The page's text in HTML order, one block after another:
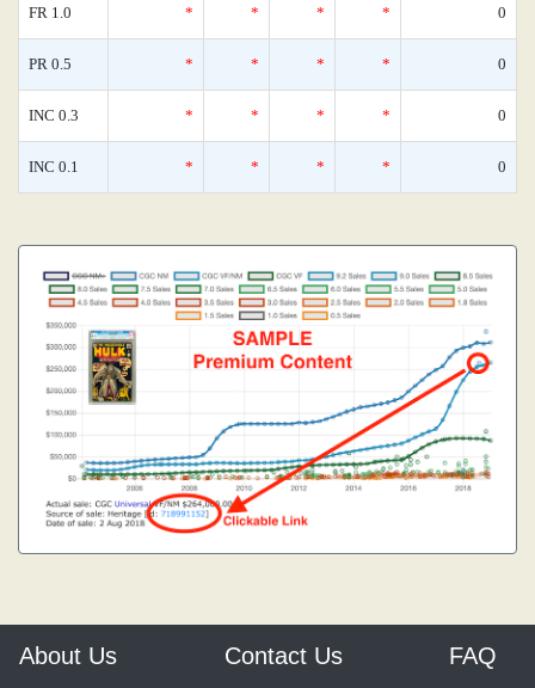
FR 1.0 * * * * 0
PR 0.5 * * * * 0
INC 0.3 * * * * 0
INC 0.1 * * * * 0
About Us Contact Us FAQ